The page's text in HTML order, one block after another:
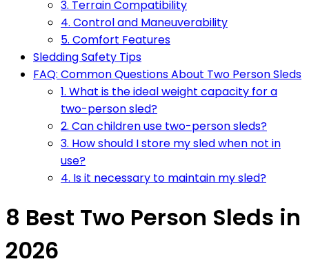
3. Terrain Compatibility
4. Control and Maneuverability
5. Comfort Features
Sledding Safety Tips
FAQ: Common Questions About Two Person Sleds
1. What is the ideal weight capacity for a
two-person sled?
2. Can children use two-person sleds?
3. How should I store my sled when not in
use?
4. Is it necessary to maintain my sled?
8 Best Two Person Sleds in
2026